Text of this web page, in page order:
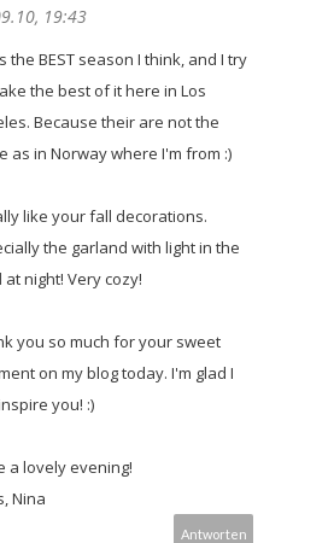
19:43
the BEST season I think, and I try
the best of it here in Los
Because their are not the
as in Norway where I'm from :)
like your fall decorations.
the garland with light in the
at night! Very cozy!
you so much for your sweet
on my blog today. I'm glad I
you! :)
a lovely evening!
Nina
Antworten